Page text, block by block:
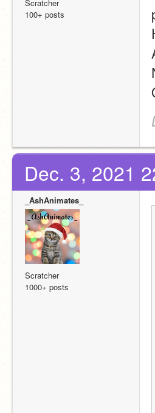
Scratcher
100+ posts
Dec. 3, 2021
_AshAnimates_
Scratcher
1000+ posts